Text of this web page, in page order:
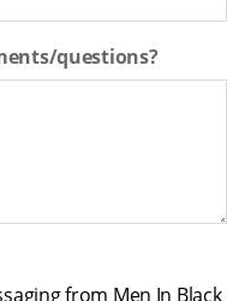
questions?
from Men In Black